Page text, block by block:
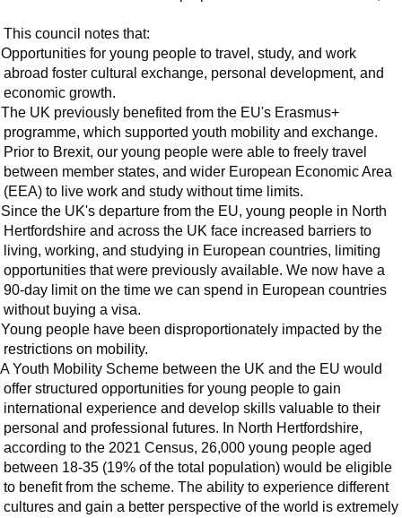
This council notes that:
for young people to travel, study, and work
abroad foster cultural exchange, personal development, and
economic growth.
UK previously benefited from the EU's Erasmus+
programme, which supported youth mobility and exchange.
Prior to Brexit, our young people were able to freely travel
between member states, and wider European Economic Area
(EEA) to live work and study without time limits.
the UK's departure from the EU, young people in North
Hertfordshire and across the UK face increased barriers to
living, working, and studying in European countries, limiting
opportunities that were previously available. We now have a
90-day limit on the time we can spend in European countries
without buying a visa.
people have been disproportionately impacted by the
restrictions on mobility.
Youth Mobility Scheme between the UK and the EU would
offer structured opportunities for young people to gain
international experience and develop skills valuable to their
personal and professional futures. In North Hertfordshire,
according to the 2021 Census, 26,000 young people aged
between 18-35 (19% of the total population) would be eligible
to benefit from the scheme. The ability to experience different
cultures and gain a better perspective of the world is extremely